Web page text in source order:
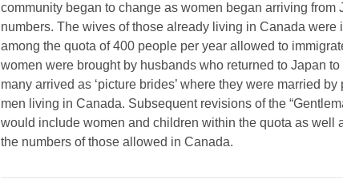
community began to change as women began arriving from
numbers. The wives of those already living in Canada were
among the quota of 400 people per year allowed to
women were brought by husbands who returned to Japan
many arrived as ‘picture brides’ where they were married
men living in Canada. Subsequent revisions of the
would include women and children within the quota as well
the numbers of those allowed in Canada.